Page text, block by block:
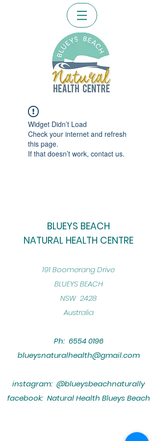
Widget Didn’t Load
Check your internet and refresh
this page.
If that doesn’t work, contact us.
BLUEYS BEACH
NATURAL HEALTH CENTRE
​191 Boomerang Drive
BLUEYS BEACH
NSW 2428
Australia
Ph: 6554 0196
blueysnaturalhealth@gmail.com
instagram: @blueysbeachnaturally
facebook: Natural Health Blueys Beach